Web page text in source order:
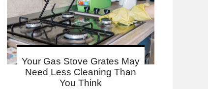
Your Gas Stove Grates May
Need Less Cleaning Than
You Think